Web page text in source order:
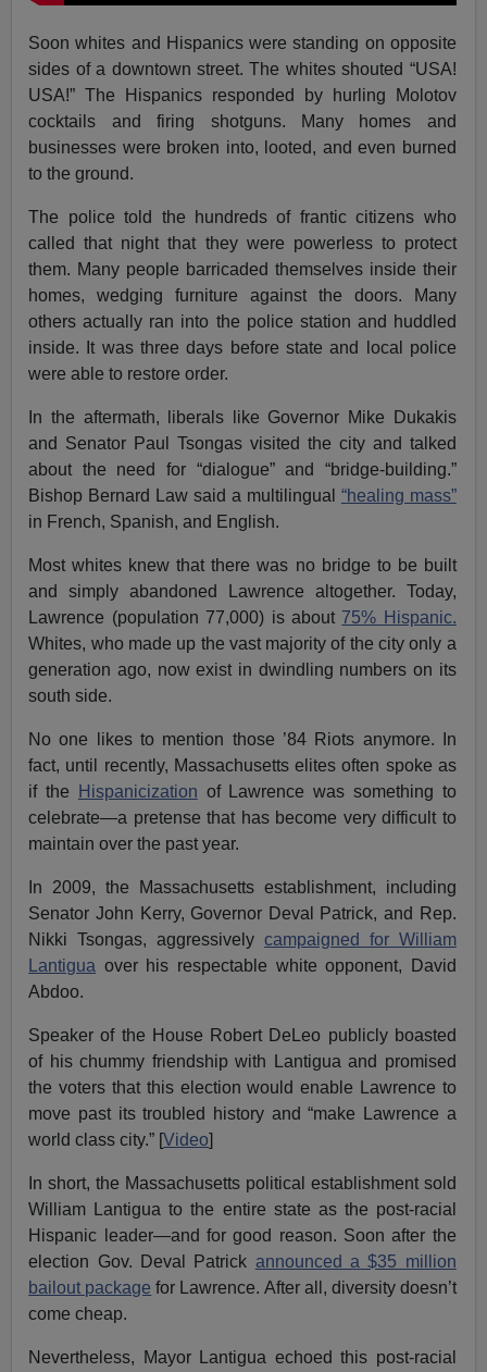
Soon whites and Hispanics were standing on opposite
sides of a downtown street. The whites shouted “USA!
USA!” The Hispanics responded by hurling Molotov
cocktails and firing shotguns. Many homes and
businesses were broken into, looted, and even burned
to the ground.
The police told the hundreds of frantic citizens who
called that night that they were powerless to protect
them. Many people barricaded themselves inside their
homes, wedging furniture against the doors. Many
others actually ran into the police station and huddled
inside. It was three days before state and local police
were able to restore order.
In the aftermath, liberals like Governor Mike Dukakis
and Senator Paul Tsongas visited the city and talked
about the need for “dialogue” and “bridge-building.”
Bishop Bernard Law said a multilingual “healing mass”
in French, Spanish, and English.
Most whites knew that there was no bridge to be built
and simply abandoned Lawrence altogether. Today,
Lawrence (population 77,000) is about 75% Hispanic.
Whites, who made up the vast majority of the city only a
generation ago, now exist in dwindling numbers on its
south side.
No one likes to mention those ’84 Riots anymore. In
fact, until recently, Massachusetts elites often spoke as
if the
Hispanicization of Lawrence was something to
celebrate—a pretense that has become very difficult to
maintain over the past year.
In 2009, the Massachusetts establishment, including
Senator John Kerry, Governor Deval Patrick, and Rep.
Nikki Tsongas, aggressively campaigned for William
Lantigua over his respectable white opponent, David
Abdoo.
Speaker of the House Robert DeLeo publicly boasted
of his chummy friendship with Lantigua and promised
the voters that this election would enable Lawrence to
move past its troubled history and “make Lawrence a
world class city.” [Video]
In short, the Massachusetts political establishment sold
William Lantigua to the entire state as the post-racial
Hispanic leader—and for good reason. Soon after the
election Gov. Deval Patrick announced a $35 million
bailout package for Lawrence. After all, diversity doesn’t
come cheap.
Nevertheless, Mayor Lantigua echoed this post-racial